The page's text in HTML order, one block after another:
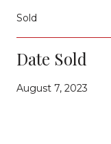
Sold
Date Sold
August 7, 2023